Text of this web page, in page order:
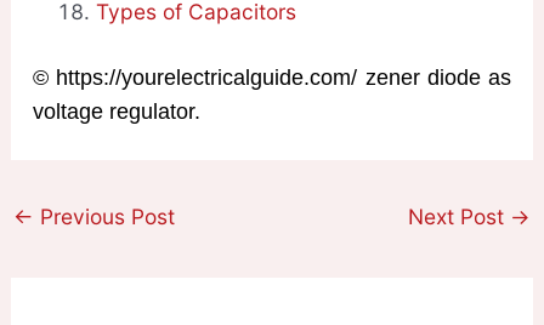
Types of Capacitors
© https://yourelectricalguide.com/ zener diode as
voltage regulator.
← Previous Post Next Post →